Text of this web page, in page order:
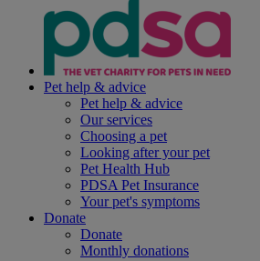
Pet help & advice
Pet help & advice
Our services
Choosing a pet
Looking after your pet
Pet Health Hub
PDSA Pet Insurance
Your pet's symptoms
Donate
Donate
Monthly donations